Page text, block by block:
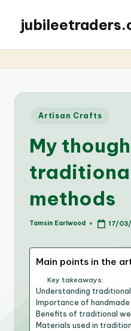
Posted
Artisan Crafts
My
methods
Posted
Tamsin Earlwood 17/
Main points in the
Key takeaways:
Understanding
Importance of
Benefits of traditional
Materials used in